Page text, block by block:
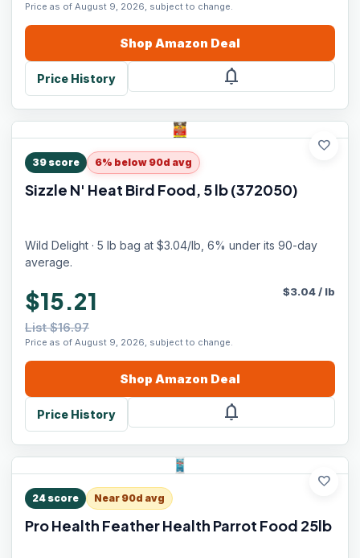
Price as of August 9, 2026, subject to change.
Shop Amazon Deal
Price History notifications
favorite
39 score 6% below 90d avg
Sizzle N' Heat Bird Food, 5 lb (372050)
Wild Delight · 5 lb bag at $3.04/lb, 6% under its 90-day
average.
$15.21
List $16.97
Price as of August 9, 2026, subject to change.
$3.04/ lb
Shop Amazon Deal
Price History notifications
favorite
24 score Near 90d avg
Pro Health Feather Health Parrot Food 25lb